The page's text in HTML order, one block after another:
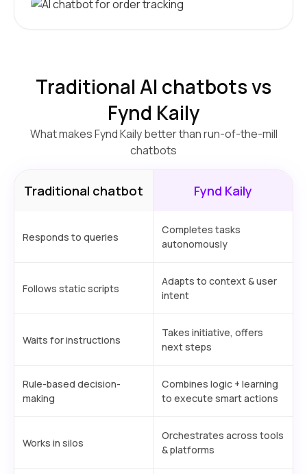
Traditional AI chatbots vs
Fynd Kaily
What makes Fynd Kaily better than run-of-the-mill
chatbots
Traditional chatbot Fynd Kaily
Responds to queries
Completes tasks
autonomously
Follows static scripts
Adapts to context & user
intent
Waits for instructions
Takes initiative, offers
next steps
Rule-based decision-
making
Combines logic + learning
to execute smart actions
Works in silos
Orchestrates across tools
& platforms